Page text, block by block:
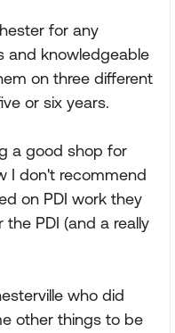
for any
and knowledgeable
on three different
or six years.
a good shop for
I don't recommend
on PDI work they
PDI (and a really
who did
other things to be